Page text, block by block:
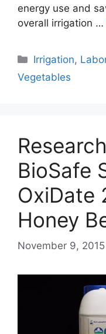
energy use and
overall irrigation …
Categories
Irrigation,
Vegetables
BioSafe
OxiDate
Honey
November 9, 2015